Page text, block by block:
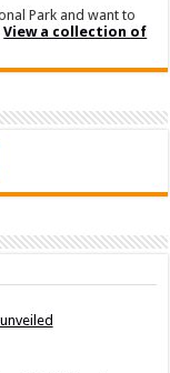
Park and want to
View a collection of